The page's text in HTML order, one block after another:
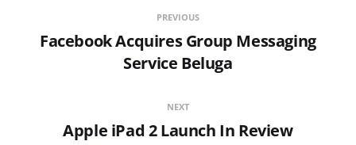
PREVIOUS
Facebook Acquires Group Messaging
Service Beluga
NEXT
Apple iPad 2 Launch In Review